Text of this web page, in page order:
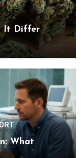
It Differ
What